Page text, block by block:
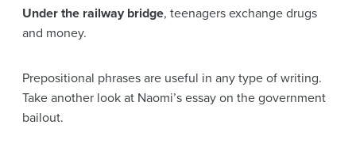
Under the railway bridge, teenagers exchange drugs
and money.
Prepositional phrases are useful in any type of writing.
Take another look at Naomi’s essay on the government
bailout.